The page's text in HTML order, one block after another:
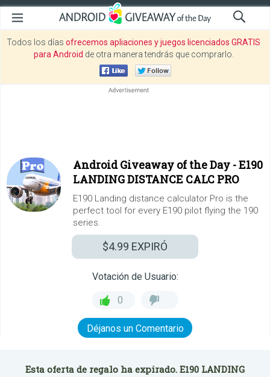
Todos los días ofrecemos apliaciones y juegos licenciados GRATIS
para Android de otra manera tendrás que comprarlo.
Android Giveaway of the Day -E190
LANDING DISTANCE CALC PRO
E190 Landing distance calculator Pro is the
perfect tool for every E190 pilot flying the 190
series.
$4.99 EXPIRÓ
Votación de Usuario:
0
Déjanos un Comentario
Esta oferta de regalo ha expirado. E190 LANDING